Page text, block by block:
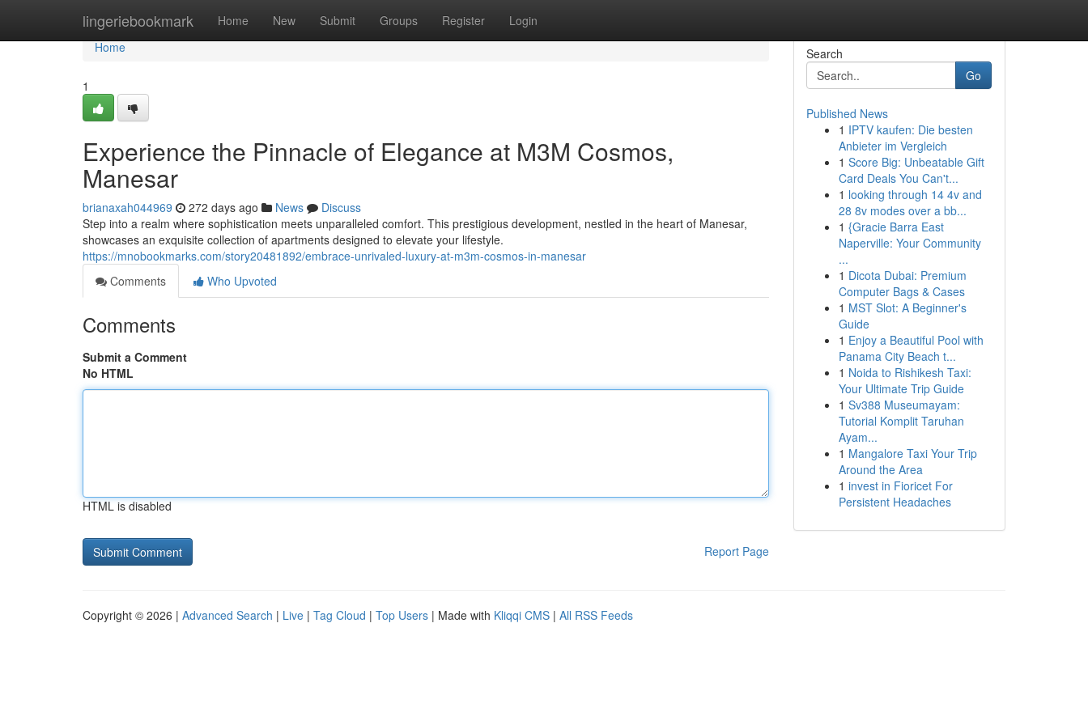
lingeriebookmark Home New Submit Groups Register Login
Home
Home
1
Experience the Pinnacle of Elegance at M3M Cosmos,
Manesar
brianaxah044969 272 days ago News
Discuss
Step into a realm where sophistication meets unparalleled comfort. This prestigious development, nestled in the heart of Manesar,
showcases an exquisite collection of apartments designed to elevate your lifestyle.
https://mnobookmarks.com/story20481892/embrace-unrivaled-luxury-at-m3m-cosmos-in-manesar
Comments
Who Upvoted
Comments
Submit a Comment
No HTML
HTML is disabled
Report Page
Search
Go
Published News
1 IPTV kaufen: Die besten
Anbieter im Vergleich
1 Score Big: Unbeatable Gift
Card Deals You Can't...
1 looking through 14 4v and
28 8v modes over a bb...
1 {Gracie Barra East
Naperville: Your Community
...
1 Dicota Dubai: Premium
Computer Bags & Cases
1 MST Slot: A Beginner's
Guide
1 Enjoy a Beautiful Pool with
Panama City Beach t...
1 Noida to Rishikesh Taxi:
Your Ultimate Trip Guide
1 Sv388 Museumayam:
Tutorial Komplit Taruhan
Ayam...
1 Mangalore Taxi Your Trip
Around the Area
1 invest in Fioricet For
Persistent Headaches
Copyright © 2026 | Advanced Search | Live | Tag Cloud | Top Users | Made with Kliqqi CMS | All RSS Feeds